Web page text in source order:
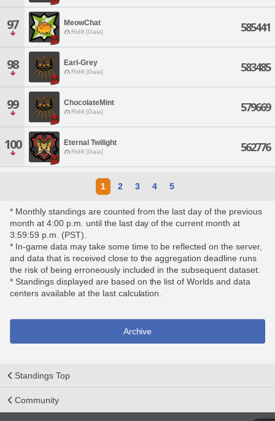
97 MeowChat
Ridill [Gaia] 585441
98 Earl-Grey
Ridill [Gaia] 583485
99 ChocolateMint
Ridill [Gaia] 579669
100 Eternal Twilight
Ridill [Gaia] 562776
1 2 3 4 5
* Monthly standings are counted from the last day of the previous
month at 4:00 p.m. until the last day of the current month at
3:59:59 p.m. (PST).
* In-game data may take some time to be reflected on the server,
and data that is received close to the aggregation deadline runs
the risk of being erroneously included in the subsequent dataset.
* Standings displayed are based on the list of Worlds and data
centers available at the last calculation.
Archive
Standings Top
Community